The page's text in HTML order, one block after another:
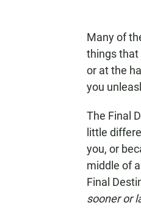
Many of
things that
or at the
you
The Final
little
you, or
middle of
Final
sooner or